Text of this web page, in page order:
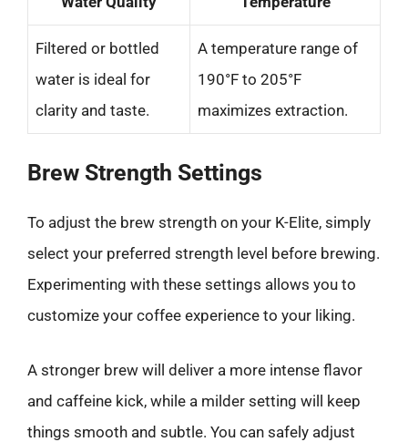
Filtered or bottled
water is ideal for
clarity and taste.
A temperature range of
190°F to 205°F
maximizes extraction.
Brew Strength Settings
To adjust the brew strength on your K-Elite, simply
select your preferred strength level before brewing.
Experimenting with these settings allows you to
customize your coffee experience to your liking.
A stronger brew will deliver a more intense flavor
and caffeine kick, while a milder setting will keep
things smooth and subtle. You can safely adjust